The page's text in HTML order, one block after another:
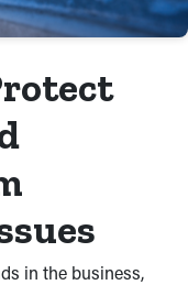
in the business,